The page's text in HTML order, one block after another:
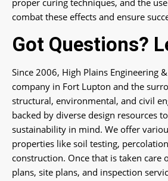
combat these effects and ensure
Got Questions?
Since 2006, High Plains Engineering
company in Fort Lupton and the
structural, environmental, and civil
backed by diverse design resources
sustainability in mind. We offer
properties like soil testing,
construction. Once that is taken care
plans, site plans, and inspection